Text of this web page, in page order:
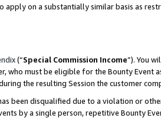
on a substantially similar basis as
(“Special Commission Income”). You
who must be eligible for the Bounty Event
the resulting Session the customer
been disqualified due to a violation or
by a single person, repetitive Bounty